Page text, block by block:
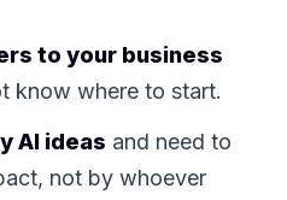
to your business
know where to start.
AI ideas and need to
not by whoever